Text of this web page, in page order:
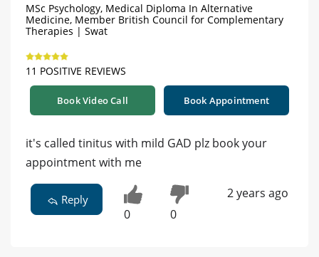
MSc Psychology, Medical Diploma In Alternative
Medicine, Member British Council for Complementary
Therapies | Swat
11 POSITIVE REVIEWS
Book Video Call Book Appointment
it's called tinitus with mild GAD plz book your
appointment with me
Reply
0 0
2 years ago